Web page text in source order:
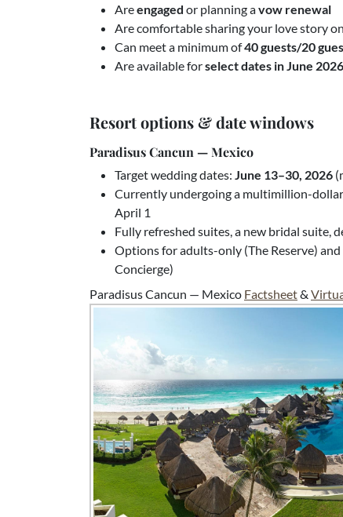
Areengaged or planning avow renewal
Are comfortable sharing your love story
Can meet a minimum of40 guests/20
Are available forselect dates in June 2026
Resort options & date windows
Paradisus Cancun — Mexico
Target wedding dates: June 13–30, 2026
Currently undergoing a multimillion-
April 1
Fully refreshed suites, a new bridal suite,
Options for adults-only (The Reserve)
Concierge)
Paradisus Cancun — Mexico Factsheet&